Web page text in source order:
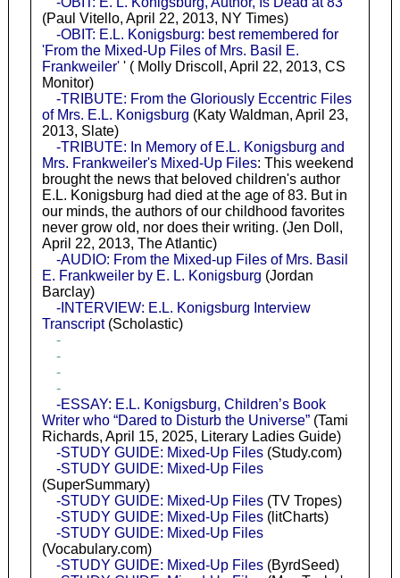
(Paul Vitello, April 22, 2013, NY Times)
-OBIT: E.L. Konigsburg: best remembered for
'From the Mixed-Up Files of Mrs. Basil E.
Frankweiler'' ( Molly Driscoll, April 22, 2013, CS
Monitor)
-TRIBUTE: From the Gloriously Eccentric Files
of Mrs. E.L. Konigsburg (Katy Waldman, April 23,
2013, Slate)
-TRIBUTE: In Memory of E.L. Konigsburg and
Mrs. Frankweiler's Mixed-Up Files: This weekend
brought the news that beloved children's author
E.L. Konigsburg had died at the age of 83. But in
our minds, the authors of our childhood favorites
never grow old, nor does their writing. (Jen Doll,
April 22, 2013, The Atlantic)
-AUDIO: From the Mixed-up Files of Mrs. Basil
E. Frankweiler by E. L. Konigsburg (Jordan
Barclay)
-INTERVIEW: E.L. Konigsburg Interview
Transcript(Scholastic)
-
-
-
-
-ESSAY: E.L. Konigsburg, Children’s Book
Writer who “Dared to Disturb the Universe”(Tami
Richards, April 15, 2025, Literary Ladies Guide)
-STUDY GUIDE: Mixed-Up Files(Study.com)
-STUDY GUIDE: Mixed-Up Files
(SuperSummary)
-STUDY GUIDE: Mixed-Up Files(TV Tropes)
-STUDY GUIDE: Mixed-Up Files(litCharts)
-STUDY GUIDE: Mixed-Up Files
(Vocabulary.com)
-STUDY GUIDE: Mixed-Up Files(ByrdSeed)